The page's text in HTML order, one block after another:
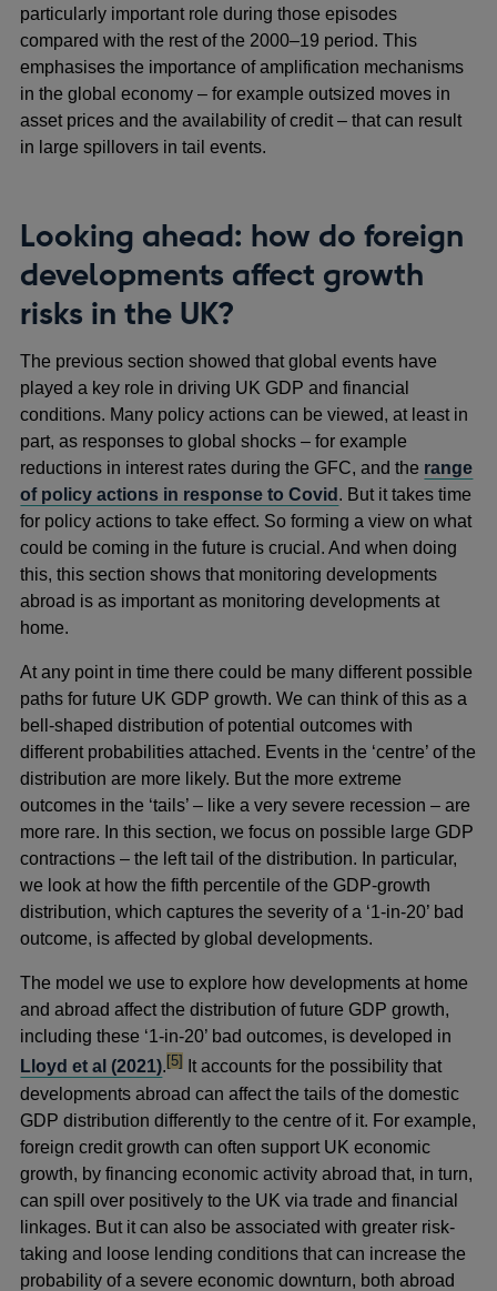
particularly important role during those episodes
compared with the rest of the 2000–19 period. This
emphasises the importance of amplification mechanisms
in the global economy – for example outsized moves in
asset prices and the availability of credit – that can result
in large spillovers in tail events.
Looking ahead: how do foreign
developments affect growth
risks in the UK?
The previous section showed that global events have
played a key role in driving UK GDP and financial
conditions. Many policy actions can be viewed, at least in
part, as responses to global shocks – for example
reductions in interest rates during the GFC, and the range
of policy actions in response to Covid . But it takes time
for policy actions to take effect. So forming a view on what
could be coming in the future is crucial. And when doing
this, this section shows that monitoring developments
abroad is as important as monitoring developments at
home.
At any point in time there could be many different possible
paths for future UK GDP growth. We can think of this as a
bell-shaped distribution of potential outcomes with
different probabilities attached. Events in the ‘centre’ of the
distribution are more likely. But the more extreme
outcomes in the ‘tails’ – like a very severe recession – are
more rare. In this section, we focus on possible large GDP
contractions – the left tail of the distribution. In particular,
we look at how the fifth percentile of the GDP-growth
distribution, which captures the severity of a ‘1-in-20’ bad
outcome, is affected by global developments.
The model we use to explore how developments at home
and abroad affect the distribution of future GDP growth,
including these ‘1-in-20’ bad outcomes, is developed in
Lloyd et al (2021).footnote
[5]
It accounts for the possibility that
developments abroad can affect the tails of the domestic
GDP distribution differently to the centre of it. For example,
foreign credit growth can often support UK economic
growth, by financing economic activity abroad that, in turn,
can spill over positively to the UK via trade and financial
linkages. But it can also be associated with greater risk-
taking and loose lending conditions that can increase the
probability of a severe economic downturn, both abroad